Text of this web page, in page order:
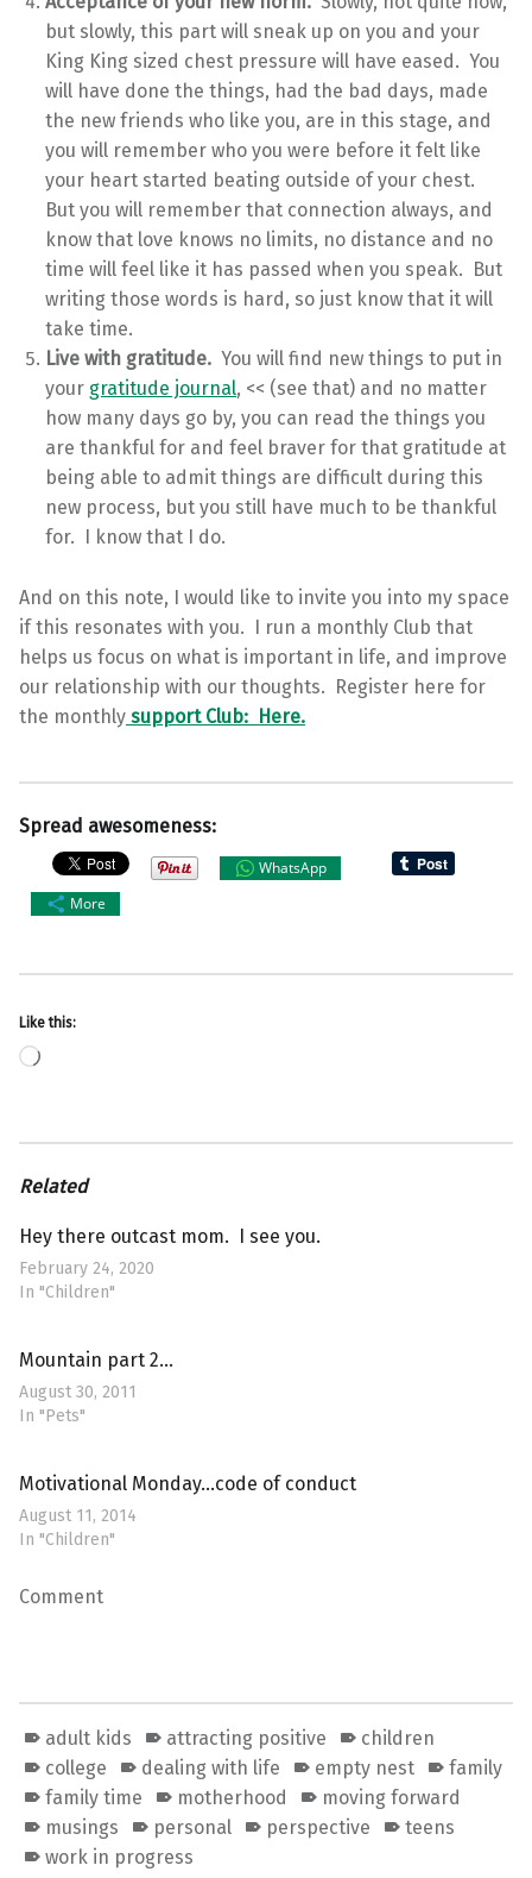
but slowly, this part will sneak up on you and your
King King sized chest pressure will have eased. You
will have done the things, had the bad days, made
the new friends who like you, are in this stage, and
you will remember who you were before it felt like
your heart started beating outside of your chest.
But you will remember that connection always, and
know that love knows no limits, no distance and no
time will feel like it has passed when you speak. But
writing those words is hard, so just know that it will
take time.
Live with gratitude.You will find new things to put in
your gratitude journal, << (see that) and no matter
how many days go by, you can read the things you
are thankful for and feel braver for that gratitude at
being able to admit things are difficult during this
new process, but you still have much to be thankful
for. I know that I do.
And on this note, I would like to invite you into my space
if this resonates with you. I run a monthly Club that
helps us focus on what is important in life, and improve
our relationship with our thoughts. Register here for
the monthly support Club: Here.
Spread awesomeness:
WhatsApp
More
Like this:
Related
Hey there outcast mom. I see you.
February 24, 2020
In "Children"
Mountain part 2…
August 30, 2011
In "Pets"
Motivational Monday…code of conduct
August 11, 2014
In "Children"
Comment
adult kids attracting positive
children
college
dealing with life empty nest
family
family time
motherhood
moving forward
musings
personal perspective
teens
work in progress